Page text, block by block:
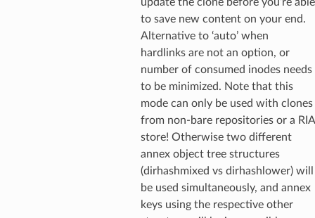
to save new content on your end.
Alternative to ‘auto’ when
hardlinks are not an option, or
number of consumed inodes needs
to be minimized. Note that this
mode can only be used with clones
from non-bare repositories or a RIA
store! Otherwise two different
annex object tree structures
(dirhashmixed vs dirhashlower) will
be used simultaneously, and annex
keys using the respective other